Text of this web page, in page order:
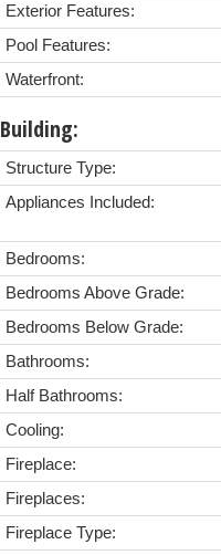
Exterior Features:
Pool Features:
Waterfront:
Building:
Structure Type:
Appliances Included:
Bedrooms:
Bedrooms Above Grade:
Bedrooms Below Grade:
Bathrooms:
Half Bathrooms:
Cooling:
Fireplace:
Fireplaces:
Fireplace Type: